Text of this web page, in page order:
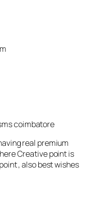
real premium
Creative point is
, also best wishes